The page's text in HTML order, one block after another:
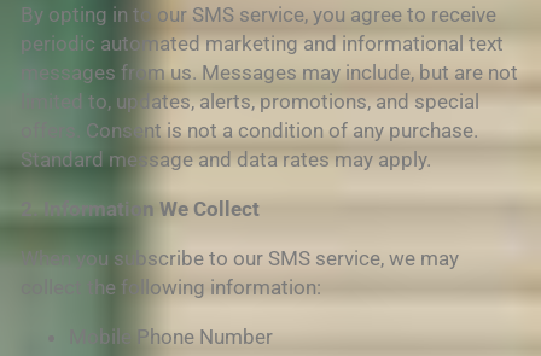
By opting in to our SMS service, you agree to receive
periodic automated marketing and informational text
messages from us. Messages may include, but are not
limited to, updates, alerts, promotions, and special
offers. Consent is not a condition of any purchase.
Standard message and data rates may apply.
2. Information We Collect
When you subscribe to our SMS service, we may
collect the following information:
Mobile Phone Number